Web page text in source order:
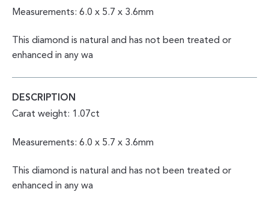
Measurements: 6.0 x 5.7 x 3.6mm
This diamond is natural and has not been treated or
enhanced in any wa
DESCRIPTION
Carat weight: 1.07ct
Measurements: 6.0 x 5.7 x 3.6mm
This diamond is natural and has not been treated or
enhanced in any wa